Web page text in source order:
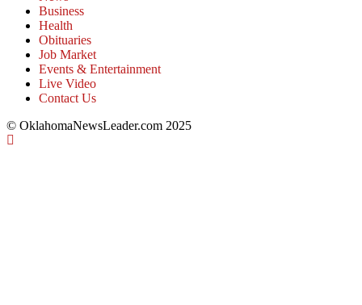
Business
Health
Obituaries
Job Market
Events & Entertainment
Live Video
Contact Us
© OklahomaNewsLeader.com 2025